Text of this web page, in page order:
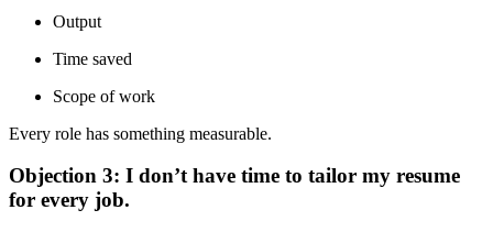
Output
Time saved
Scope of work
Every role has something measurable.
Objection 3: I don’t have time to tailor my resume
for every job.